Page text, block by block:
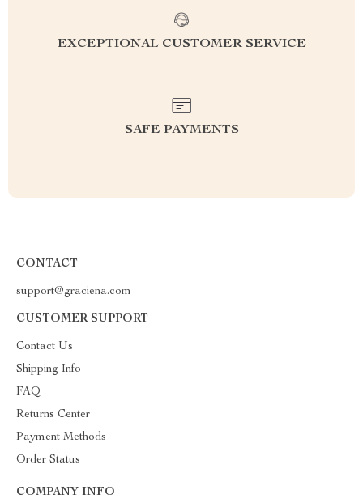
EXCEPTIONAL CUSTOMER SERVICE
SAFE PAYMENTS
CONTACT
support@graciena.com
CUSTOMER SUPPORT
Contact Us
Shipping Info
FAQ
Returns Center
Payment Methods
Order Status
COMPANY INFO